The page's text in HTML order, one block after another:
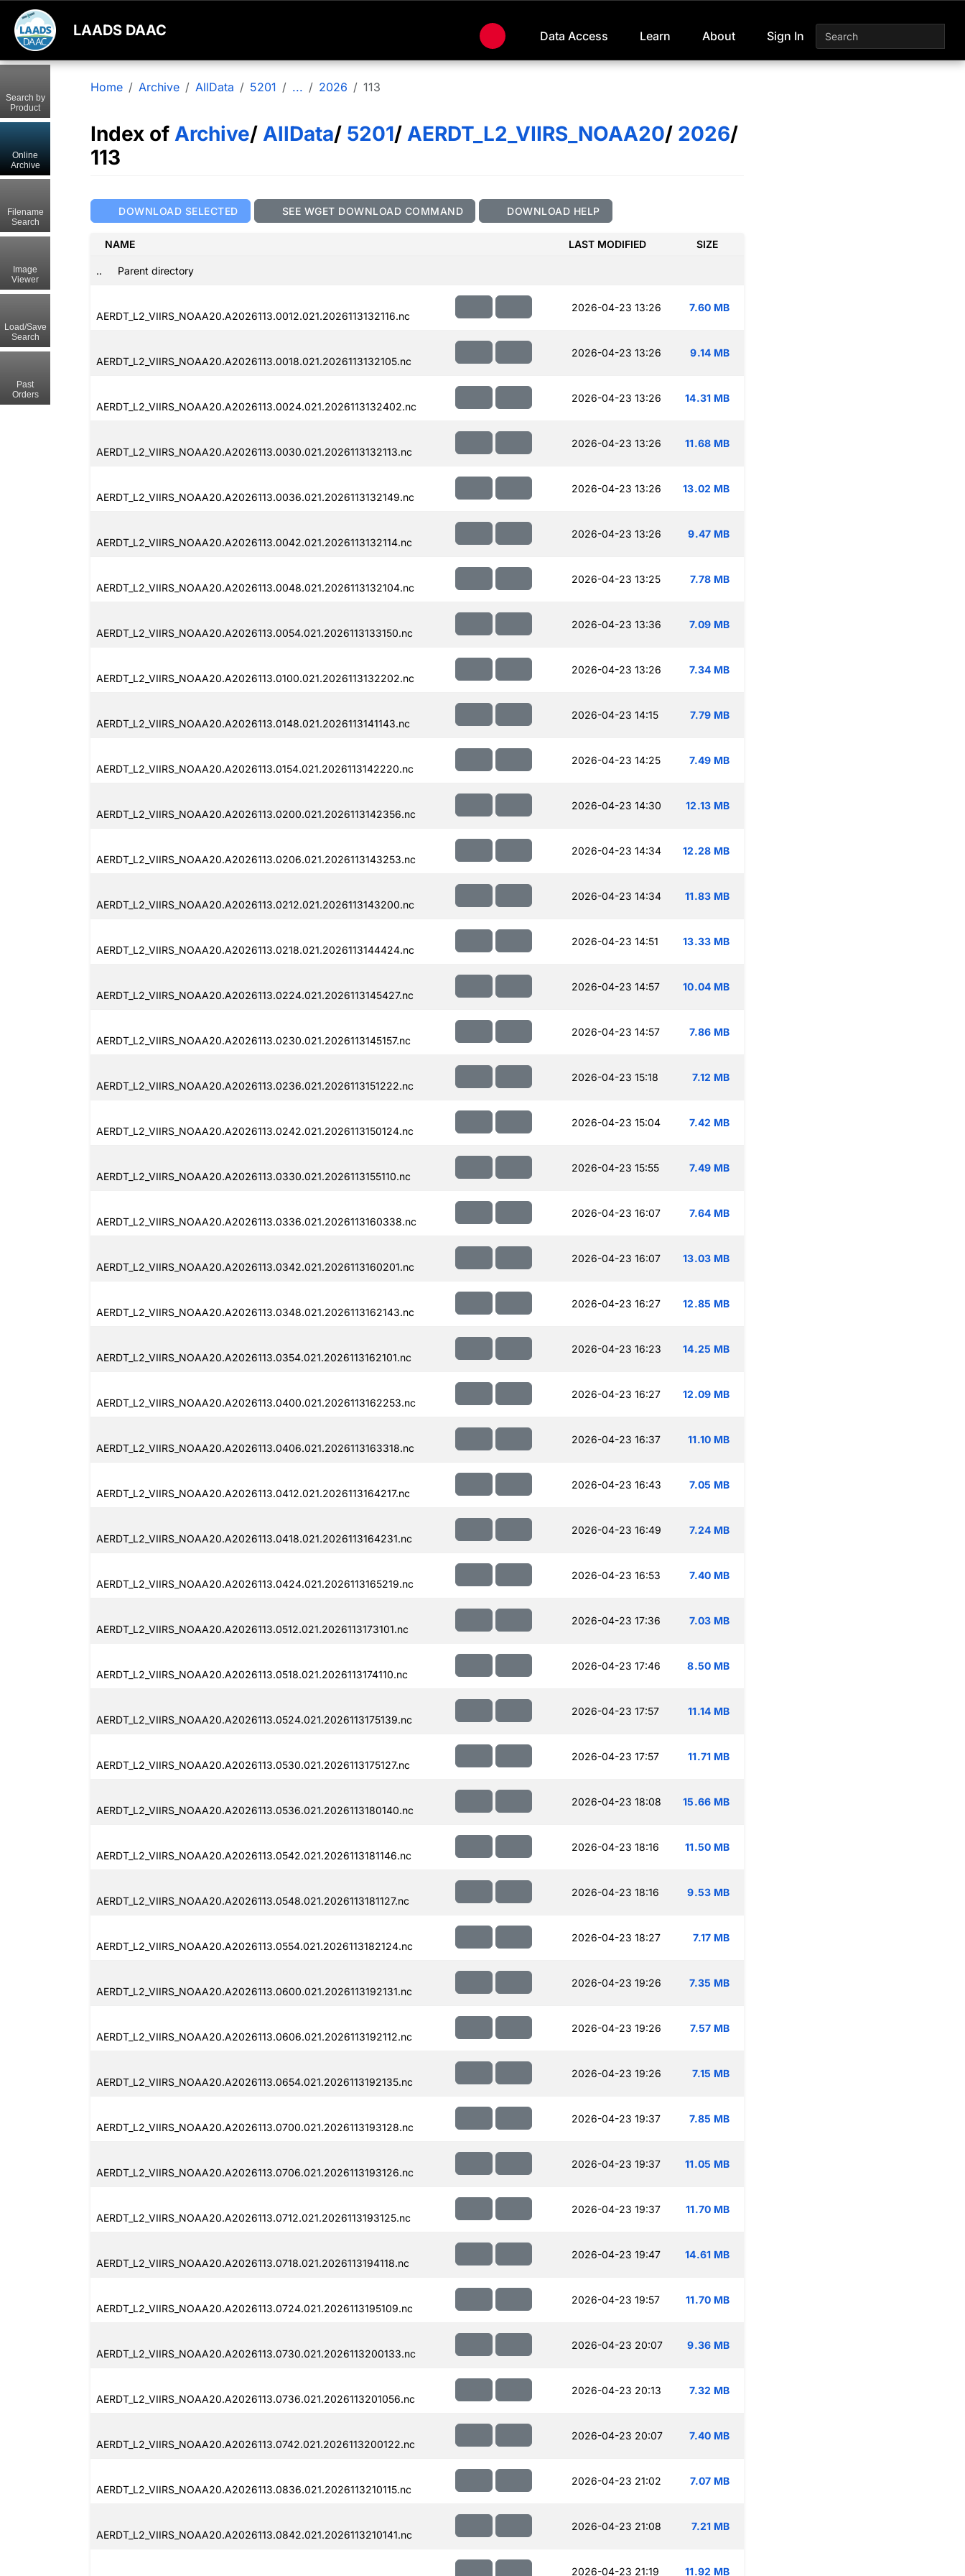
LAADS DAAC Data Access Learn About Sign In
Home Archive AllData 5201 ... 2026 113
Index of Archive/ AllData/ 5201/ AERDT_L2_VIIRS_NOAA20/ 2026/
113
DOWNLOAD SELECTED SEE WGET DOWNLOAD COMMAND DOWNLOAD HELP
NAME LAST MODIFIED SIZE
.. Parent directory
AERDT_L2_VIIRS_NOAA20.A2026113.0012.021.2026113132116.nc
2026-04-23 13:26 7.60 MB
AERDT_L2_VIIRS_NOAA20.A2026113.0018.021.2026113132105.nc
2026-04-23 13:26 9.14 MB
AERDT_L2_VIIRS_NOAA20.A2026113.0024.021.2026113132402.nc
2026-04-23 13:26 14.31 MB
AERDT_L2_VIIRS_NOAA20.A2026113.0030.021.2026113132113.nc
2026-04-23 13:26 11.68 MB
AERDT_L2_VIIRS_NOAA20.A2026113.0036.021.2026113132149.nc
2026-04-23 13:26 13.02 MB
AERDT_L2_VIIRS_NOAA20.A2026113.0042.021.2026113132114.nc
2026-04-23 13:26 9.47 MB
AERDT_L2_VIIRS_NOAA20.A2026113.0048.021.2026113132104.nc
2026-04-23 13:25 7.78 MB
AERDT_L2_VIIRS_NOAA20.A2026113.0054.021.2026113133150.nc
2026-04-23 13:36 7.09 MB
AERDT_L2_VIIRS_NOAA20.A2026113.0100.021.2026113132202.nc
2026-04-23 13:26 7.34 MB
AERDT_L2_VIIRS_NOAA20.A2026113.0148.021.2026113141143.nc
2026-04-23 14:15 7.79 MB
AERDT_L2_VIIRS_NOAA20.A2026113.0154.021.2026113142220.nc
2026-04-23 14:25 7.49 MB
AERDT_L2_VIIRS_NOAA20.A2026113.0200.021.2026113142356.nc
2026-04-23 14:30 12.13 MB
AERDT_L2_VIIRS_NOAA20.A2026113.0206.021.2026113143253.nc
2026-04-23 14:34 12.28 MB
AERDT_L2_VIIRS_NOAA20.A2026113.0212.021.2026113143200.nc
2026-04-23 14:34 11.83 MB
AERDT_L2_VIIRS_NOAA20.A2026113.0218.021.2026113144424.nc
2026-04-23 14:51 13.33 MB
AERDT_L2_VIIRS_NOAA20.A2026113.0224.021.2026113145427.nc
2026-04-23 14:57 10.04 MB
AERDT_L2_VIIRS_NOAA20.A2026113.0230.021.2026113145157.nc
2026-04-23 14:57 7.86 MB
AERDT_L2_VIIRS_NOAA20.A2026113.0236.021.2026113151222.nc
2026-04-23 15:18 7.12 MB
AERDT_L2_VIIRS_NOAA20.A2026113.0242.021.2026113150124.nc
2026-04-23 15:04 7.42 MB
AERDT_L2_VIIRS_NOAA20.A2026113.0330.021.2026113155110.nc
2026-04-23 15:55 7.49 MB
AERDT_L2_VIIRS_NOAA20.A2026113.0336.021.2026113160338.nc
2026-04-23 16:07 7.64 MB
AERDT_L2_VIIRS_NOAA20.A2026113.0342.021.2026113160201.nc
2026-04-23 16:07 13.03 MB
AERDT_L2_VIIRS_NOAA20.A2026113.0348.021.2026113162143.nc
2026-04-23 16:27 12.85 MB
AERDT_L2_VIIRS_NOAA20.A2026113.0354.021.2026113162101.nc
2026-04-23 16:23 14.25 MB
AERDT_L2_VIIRS_NOAA20.A2026113.0400.021.2026113162253.nc
2026-04-23 16:27 12.09 MB
AERDT_L2_VIIRS_NOAA20.A2026113.0406.021.2026113163318.nc
2026-04-23 16:37 11.10 MB
AERDT_L2_VIIRS_NOAA20.A2026113.0412.021.2026113164217.nc
2026-04-23 16:43 7.05 MB
AERDT_L2_VIIRS_NOAA20.A2026113.0418.021.2026113164231.nc
2026-04-23 16:49 7.24 MB
AERDT_L2_VIIRS_NOAA20.A2026113.0424.021.2026113165219.nc
2026-04-23 16:53 7.40 MB
AERDT_L2_VIIRS_NOAA20.A2026113.0512.021.2026113173101.nc
2026-04-23 17:36 7.03 MB
AERDT_L2_VIIRS_NOAA20.A2026113.0518.021.2026113174110.nc
2026-04-23 17:46 8.50 MB
AERDT_L2_VIIRS_NOAA20.A2026113.0524.021.2026113175139.nc
2026-04-23 17:57 11.14 MB
AERDT_L2_VIIRS_NOAA20.A2026113.0530.021.2026113175127.nc
2026-04-23 17:57 11.71 MB
AERDT_L2_VIIRS_NOAA20.A2026113.0536.021.2026113180140.nc
2026-04-23 18:08 15.66 MB
AERDT_L2_VIIRS_NOAA20.A2026113.0542.021.2026113181146.nc
2026-04-23 18:16 11.50 MB
AERDT_L2_VIIRS_NOAA20.A2026113.0548.021.2026113181127.nc
2026-04-23 18:16 9.53 MB
AERDT_L2_VIIRS_NOAA20.A2026113.0554.021.2026113182124.nc
2026-04-23 18:27 7.17 MB
AERDT_L2_VIIRS_NOAA20.A2026113.0600.021.2026113192131.nc
2026-04-23 19:26 7.35 MB
AERDT_L2_VIIRS_NOAA20.A2026113.0606.021.2026113192112.nc
2026-04-23 19:26 7.57 MB
AERDT_L2_VIIRS_NOAA20.A2026113.0654.021.2026113192135.nc
2026-04-23 19:26 7.15 MB
AERDT_L2_VIIRS_NOAA20.A2026113.0700.021.2026113193128.nc
2026-04-23 19:37 7.85 MB
AERDT_L2_VIIRS_NOAA20.A2026113.0706.021.2026113193126.nc
2026-04-23 19:37 11.05 MB
AERDT_L2_VIIRS_NOAA20.A2026113.0712.021.2026113193125.nc
2026-04-23 19:37 11.70 MB
AERDT_L2_VIIRS_NOAA20.A2026113.0718.021.2026113194118.nc
2026-04-23 19:47 14.61 MB
AERDT_L2_VIIRS_NOAA20.A2026113.0724.021.2026113195109.nc
2026-04-23 19:57 11.70 MB
AERDT_L2_VIIRS_NOAA20.A2026113.0730.021.2026113200133.nc
2026-04-23 20:07 9.36 MB
AERDT_L2_VIIRS_NOAA20.A2026113.0736.021.2026113201056.nc
2026-04-23 20:13 7.32 MB
AERDT_L2_VIIRS_NOAA20.A2026113.0742.021.2026113200122.nc
2026-04-23 20:07 7.40 MB
AERDT_L2_VIIRS_NOAA20.A2026113.0836.021.2026113210115.nc
2026-04-23 21:02 7.07 MB
AERDT_L2_VIIRS_NOAA20.A2026113.0842.021.2026113210141.nc
2026-04-23 21:08 7.21 MB
2026-04-23 21:19 11.92 MB
Search by
Product
Online
Archive
Filename
Search
Image
Viewer
Load/Save
Search
Past
Orders